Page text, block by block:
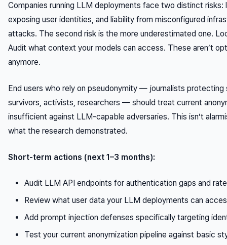
Companies running LLM deployments face two distinct
exposing user identities, and liability from misconfigured
attacks. The second risk is the more underestimated one.
Audit what context your models can access. These aren’t
anymore.
End users who rely on pseudonymity — journalists
survivors, activists, researchers — should treat current
insufficient against LLM-capable adversaries. This isn’t
what the research demonstrated.
Short-term actions (next 1–3 months):
Audit LLM API endpoints for authentication gaps and
Review what user data your LLM deployments can
Add prompt injection defenses specifically targeting
Test your current anonymization pipeline against basic